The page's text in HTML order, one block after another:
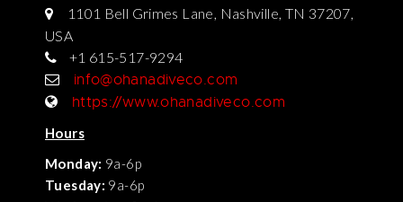
1101 Bell Grimes Lane, Nashville, TN 37207,
USA
+1 615-517-9294
info@ohanadiveco.com
https://www.ohanadiveco.com
Hours
Monday: 9a-6p
Tuesday: 9a-6p